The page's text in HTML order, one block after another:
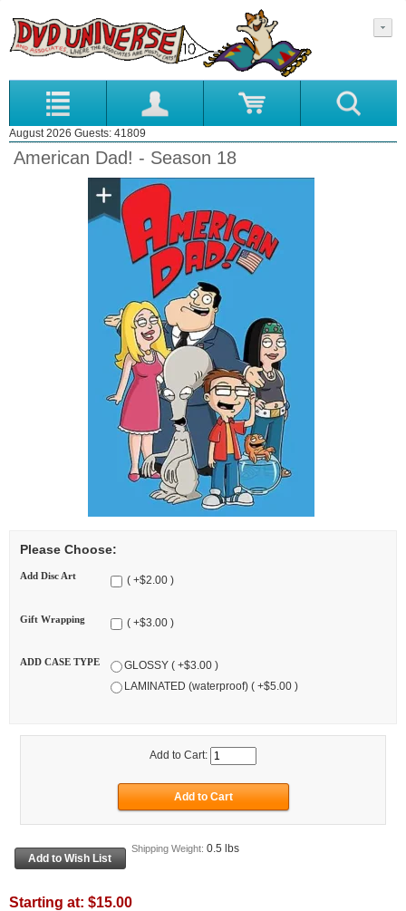
August 2026 Guests: 41809
American Dad! - Season 18
Please Choose:
Add Disc Art ( +$2.00 )
Gift Wrapping ( +$3.00 )
ADD CASE TYPE
GLOSSY ( +$3.00 )
LAMINATED (waterproof) ( +$5.00 )
Add to Cart:
Shipping Weight: 0.5 lbs
Starting at: $15.00